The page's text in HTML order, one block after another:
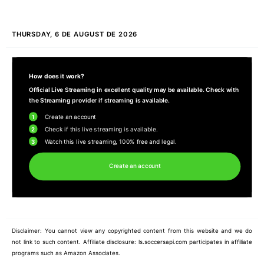
THURSDAY, 6 DE AUGUST DE 2026
How does it work?
Official Live Streaming in excellent quality may be available. Check with
the Streaming provider if streaming is available.
1 Create an account
2 Check if this live streaming is available.
3 Watch this live streaming, 100% free and legal.
Create an account
Disclaimer: You cannot view any copyrighted content from this website and we do
not link to such content. Affiliate disclosure: ls.soccersapi.com participates in affiliate
programs such as Amazon Associates.